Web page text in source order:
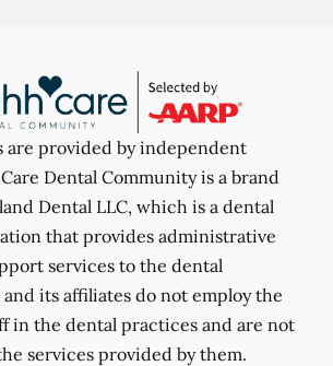
are provided by independent
Dental Community is a brand
Dental LLC, which is a dental
that provides administrative
services to the dental
and its affiliates do not employ the
in the dental practices and are not
services provided by them.